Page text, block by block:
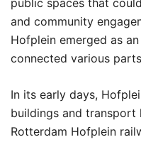
public spaces that
and community
Hofplein emerged as
connected various
In its early days,
buildings and transport
Rotterdam Hofplein